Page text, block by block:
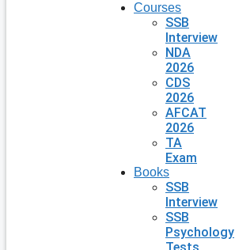
Courses
SSB
Interview
NDA
2026
CDS
2026
AFCAT
2026
TA
Exam
Books
SSB
Interview
SSB
Psychology